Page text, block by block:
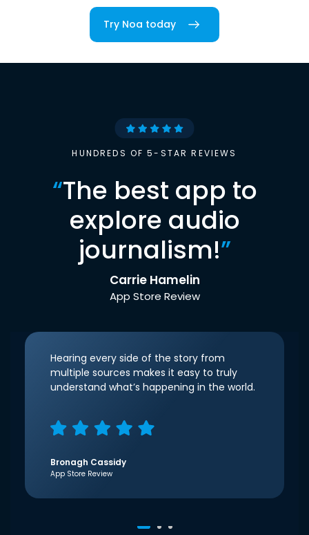
Try Noa today
HUNDREDS OF 5-STAR REVIEWS
“The best app to
explore audio
journalism!”
Carrie Hamelin
App Store Review
Hearing every side of the story from
multiple sources makes it easy to truly
understand what’s happening in the world.
Bronagh Cassidy
App Store Review